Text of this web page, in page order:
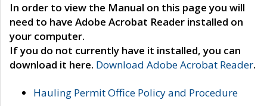
In order to view the Manual on this page you will
need to have Adobe Acrobat Reader installed on
your computer.
If you do not currently have it installed, you can
download it here. Download Adobe Acrobat Reader.
Hauling Permit Office Policy and Procedure